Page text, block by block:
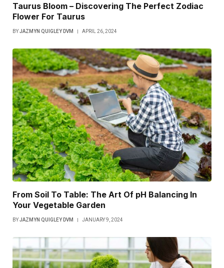
Taurus Bloom – Discovering The Perfect Zodiac
Flower For Taurus
BYJAZMYN QUIGLEY DVM APRIL 26, 2024
From Soil To Table: The Art Of pH Balancing In
Your Vegetable Garden
BYJAZMYN QUIGLEY DVM JANUARY 9, 2024